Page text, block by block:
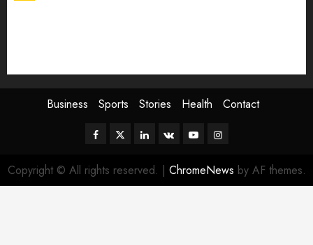
Business Sports Stories Health Contact
Facebook
TwitterLinkedin
VK YoutubeInstagram
Copyright © All rights reserved. | ChromeNews by AF themes.